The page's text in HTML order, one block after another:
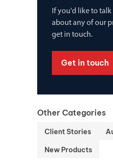
If you'd like to talk
about any of our
get in touch.
Get in touch
Other Categories
Client Stories
New Products